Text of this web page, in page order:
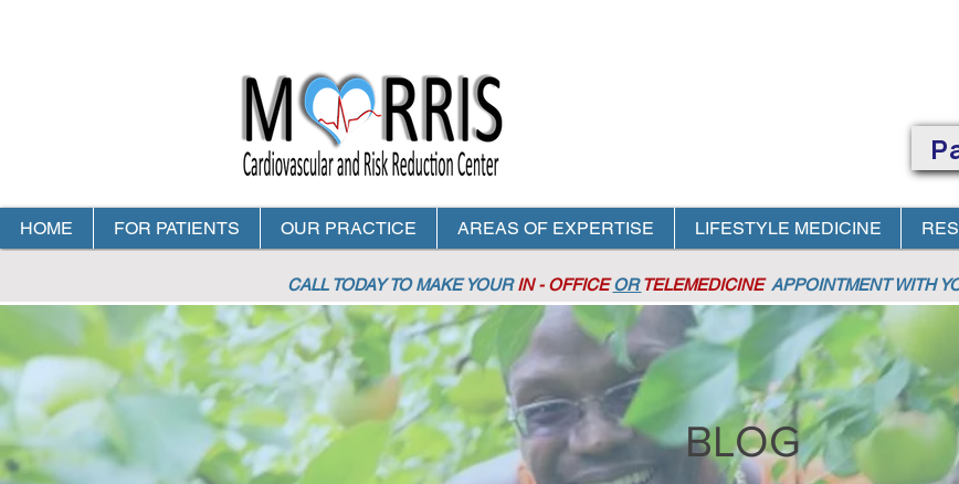
HOME FOR PATIENTS OUR PRACTICE AREAS OF EXPERTISE LIFESTYLE MEDICINE
CALL TODAY TO MAKE YOURIN - OFFICE ORTELEMEDICINE APPOINTMENTWITH
BLOG